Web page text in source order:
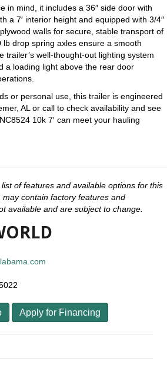
in mind, it includes a 36″ side door with
a 7′ interior height and equipped with 3/4″
walls for secure, stable transport of
drop spring axles ensure a smooth
trailer’s well-thought-out lighting system
a loading light above the rear door
or personal use, this trailer is engineered
AL or call to check availability and see
10k 7′ can meet your hauling
of features and available options for this
contain factory features and
available and are subject to change.
Apply for Financing